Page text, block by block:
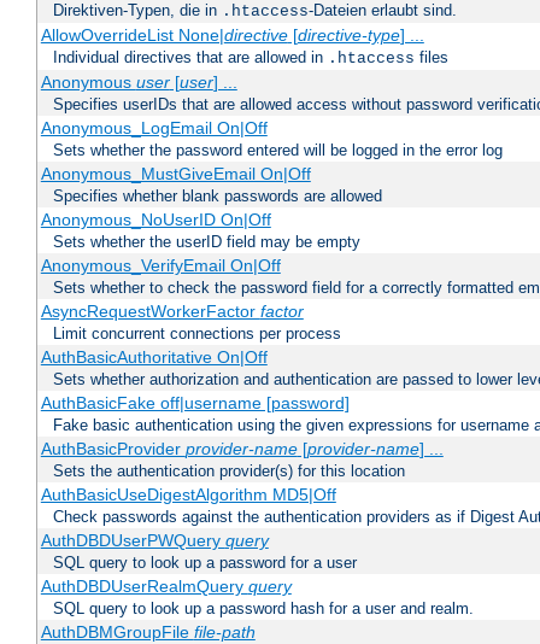
Direktiven-Typen, die in .htaccess-Dateien erlaubt sind.
AllowOverrideList None|directive[directive-type] ...
Individual directives that are allowed in .htaccess files
Anonymous user[user] ...
Specifies userIDs that are allowed access without password
Anonymous_LogEmail On|Off
Sets whether the password entered will be logged in the error log
Anonymous_MustGiveEmail On|Off
Specifies whether blank passwords are allowed
Anonymous_NoUserID On|Off
Sets whether the userID field may be empty
Anonymous_VerifyEmail On|Off
Sets whether to check the password field for a correctly formatted
AsyncRequestWorkerFactor factor
Limit concurrent connections per process
AuthBasicAuthoritative On|Off
Sets whether authorization and authentication are passed to lower
AuthBasicFake off|username [password]
Fake basic authentication using the given expressions for username
AuthBasicProvider provider-name[provider-name] ...
Sets the authentication provider(s) for this location
AuthBasicUseDigestAlgorithm MD5|Off
Check passwords against the authentication providers as if Digest
AuthDBDUserPWQuery query
SQL query to look up a password for a user
AuthDBDUserRealmQuery query
SQL query to look up a password hash for a user and realm.
AuthDBMGroupFile file-path